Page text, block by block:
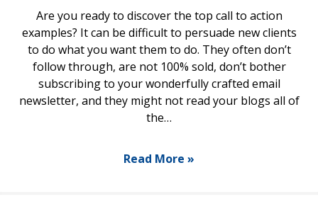
Are you ready to discover the top call to action
examples? It can be difficult to persuade new clients
to do what you want them to do. They often don’t
follow through, are not 100% sold, don’t bother
subscribing to your wonderfully crafted email
newsletter, and they might not read your blogs all of
the…
Read More »